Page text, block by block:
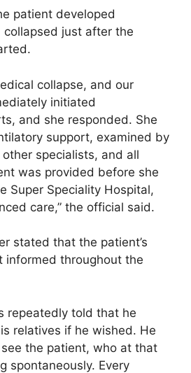
patient developed
collapsed just after the
collapse, and our
initiated
and she responded. She
support, examined by
specialists, and all
was provided before she
Super Speciality Hospital,
care,” the official said.
stated that the patient’s
informed throughout the
repeatedly told that he
relatives if he wished. He
the patient, who at that
spontaneously. Every